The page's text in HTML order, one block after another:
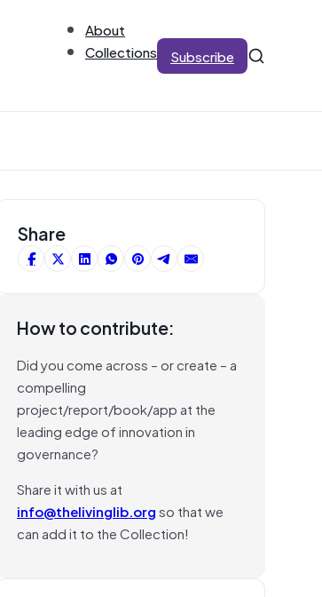
About
Collections
Subscribe
Share
How to contribute:
Did you come across – or create – a
compelling
project/report/book/app at the
leading edge of innovation in
governance?
Share it with us at
info@thelivinglib.orgso that we
can add it to the Collection!